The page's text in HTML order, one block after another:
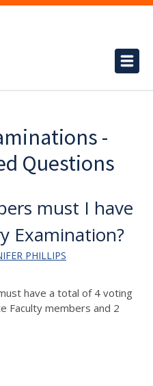
-
Questions
must I have
Examination?
PHILLIPS
have a total of 4 voting
Faculty members and 2